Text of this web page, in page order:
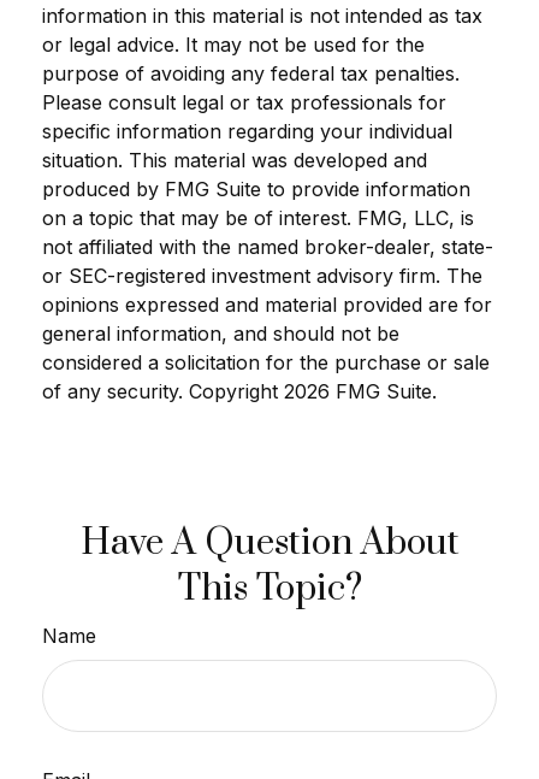
information in this material is not intended as tax
or legal advice. It may not be used for the
purpose of avoiding any federal tax penalties.
Please consult legal or tax professionals for
specific information regarding your individual
situation. This material was developed and
produced by FMG Suite to provide information
on a topic that may be of interest. FMG, LLC, is
not affiliated with the named broker-dealer, state-
or SEC-registered investment advisory firm. The
opinions expressed and material provided are for
general information, and should not be
considered a solicitation for the purchase or sale
of any security. Copyright 2026 FMG Suite.
Have A Question About
This Topic?
Name